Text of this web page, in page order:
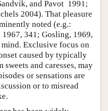
and Pavot 1991;
2004). That pleasure
noted (e.g.:
341; Gosling, 1969,
Exclusive focus on
caused by typically
and caresses, may
or sensations are
or to misread